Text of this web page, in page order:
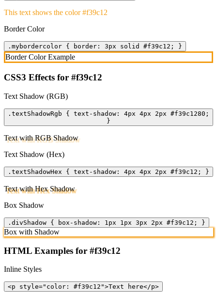
This text shows the color #f39c12
Border Color
.mybordercolor { border: 3px solid #f39c12; }
Border Color Example
CSS3 Effects for #f39c12
Text Shadow (RGB)
.textShadowRgb { text-shadow: 4px 4px 2px #f39c1280;
}
Text with RGB Shadow
Text Shadow (Hex)
.textShadowHex { text-shadow: 4px 4px 2px #f39c12; }
Text with Hex Shadow
Box Shadow
.divShadow { box-shadow: 1px 1px 3px 2px #f39c12; }
Box with Shadow
HTML Examples for #f39c12
Inline Styles
<p style="color: #f39c12">Text here</p>